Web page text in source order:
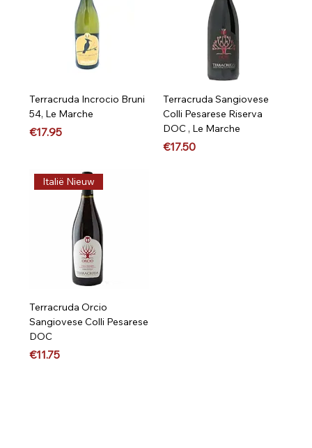
Terracruda Incrocio Bruni
54, Le Marche
Price
€17.95
Terracruda Sangiovese
Colli Pesarese Riserva
DOC , Le Marche
Price
€17.50
Italië Nieuw
Terracruda Orcio
Sangiovese Colli Pesarese
DOC
Price
€11.75